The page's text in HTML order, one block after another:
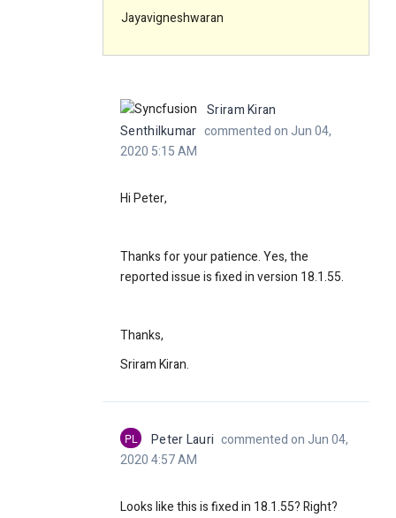
Jayavigneshwaran
Sriram Kiran
Senthilkumar commented on Jun 04,
2020 5:15 AM
Hi Peter,
Thanks for your patience. Yes, the
reported issue is fixed in version 18.1.55.
Thanks,
Sriram Kiran.
PL Peter Lauri commented on Jun 04,
2020 4:57 AM
Looks like this is fixed in 18.1.55? Right?